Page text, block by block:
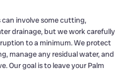
involve some cutting,
drainage, but we work carefully
to a minimum. We protect
manage any residual water, and
Our goal is to leave your Palm